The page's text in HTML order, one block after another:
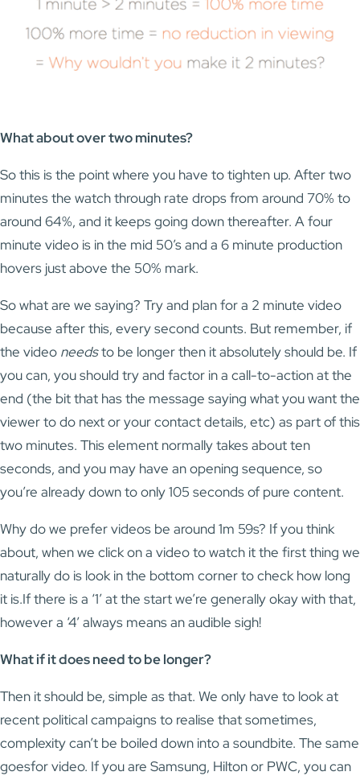
What about over two minutes?
So this is the point where you have to tighten up. After two
minutes the watch through rate drops from around 70% to
around 64%, and it keeps going down thereafter. A four
minute video is in the mid 50’s and a 6 minute production
hovers just above the 50% mark.
So what are we saying? Try and plan for a 2 minute video
because after this, every second counts. But remember, if
the video needsto be longer then it absolutely should be. If
you can, you should try and factor in a call-to-action at the
end (the bit that has the message saying what you want the
viewer to do next or your contact details, etc) as part of this
two minutes. This element normally takes about ten
seconds, and you may have an opening sequence, so
you’re already down to only 105 seconds of pure content.
Why do we prefer videos be around 1m 59s? If you think
about, when we click on a video to watch it the first thing we
naturally do is look in the bottom corner to check how long
it is.If there is a ‘1’ at the start we’re generally okay with that,
however a ‘4’ always means an audible sigh!
What if it does need to be longer?
Then it should be, simple as that. We only have to look at
recent political campaigns to realise that sometimes,
complexity can’t be boiled down into a soundbite. The same
goesfor video. If you are Samsung, Hilton or PWC, you can